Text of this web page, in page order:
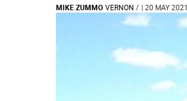
MIKE ZUMMO VERNON / | 20 MAY